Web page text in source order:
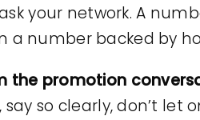
your network. A
a number backed by
the promotion
so clearly, don’t let